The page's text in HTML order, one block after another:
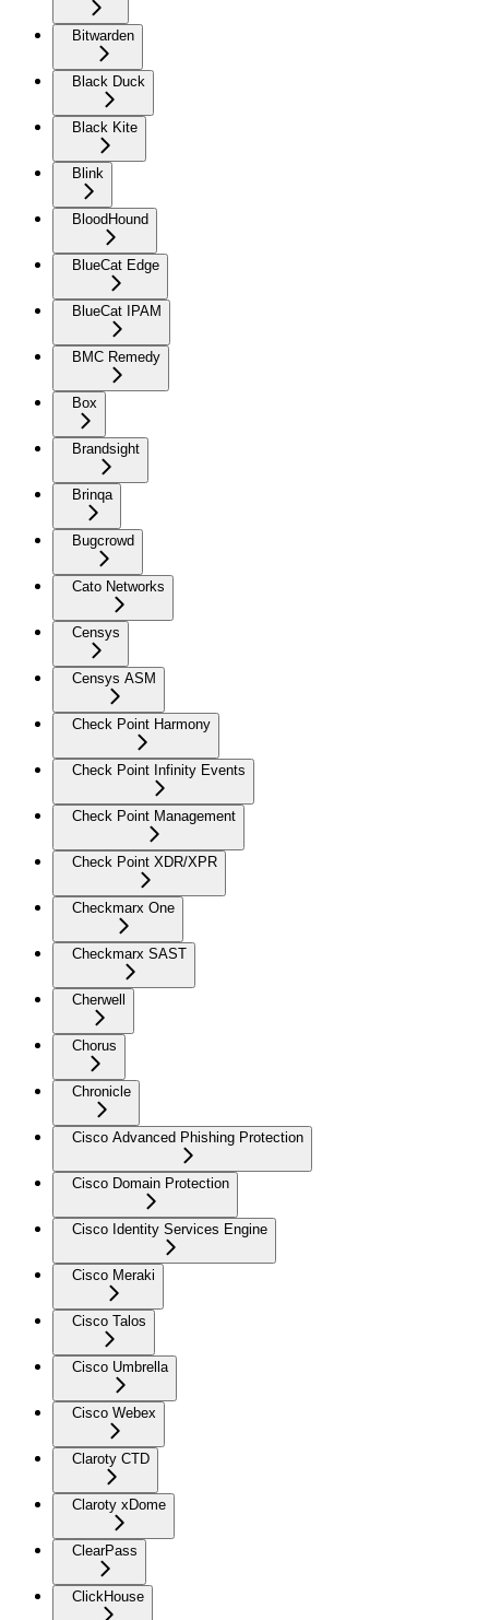
Bitwarden
Black Duck
Black Kite
Blink
BloodHound
BlueCat Edge
BlueCat IPAM
BMC Remedy
Box
Brandsight
Brinqa
Bugcrowd
Cato Networks
Censys
Censys ASM
Check Point Harmony
Check Point Infinity Events
Check Point Management
Check Point XDR/XPR
Checkmarx One
Checkmarx SAST
Cherwell
Chorus
Chronicle
Cisco Advanced Phishing Protection
Cisco Domain Protection
Cisco Identity Services Engine
Cisco Meraki
Cisco Talos
Cisco Umbrella
Cisco Webex
Claroty CTD
Claroty xDome
ClearPass
ClickHouse